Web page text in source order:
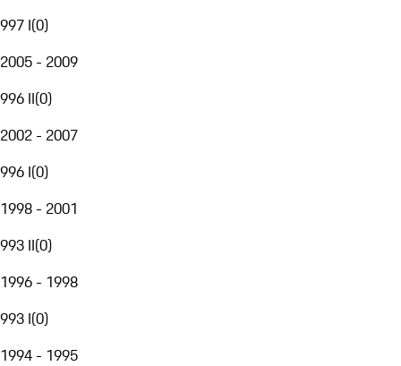
997 I(0)
2005 - 2009
996 II(0)
2002 - 2007
996 I(0)
1998 - 2001
993 II(0)
1996 - 1998
993 I(0)
1994 - 1995